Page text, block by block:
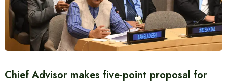
Chief Advisor makes five-point proposal for